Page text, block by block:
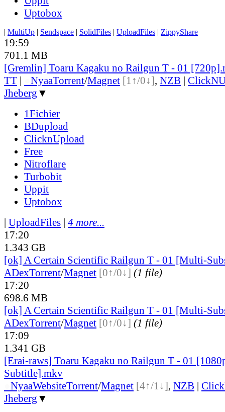
Uptobox
| MultiUp | Sendspace | SolidFiles | UploadFiles | ZippyShare
19:59
701.1 MB
[Gremlin] Toaru Kagaku no Railgun T - 01
TT | NyaaTorrent/Magnet [1↑/0↓], NZB |
Jheberg ▼
1Fichier
BDupload
ClicknUpload
Free
Nitroflare
Turbobit
Uppit
Uptobox
| UploadFiles | 4 more...
17:20
1.343 GB
[ok] A Certain Scientific Railgun T - 01 [Multi-
ADexTorrent/Magnet [0↑/0↓] (1 file)
17:20
698.6 MB
[ok] A Certain Scientific Railgun T - 01 [Multi-
ADexTorrent/Magnet [0↑/0↓] (1 file)
17:09
1.341 GB
[Erai-raws] Toaru Kagaku no Railgun T - 01
Subtitle].mkv
NyaaWebsiteTorrent/Magnet [4↑/1↓], NZB |
Jheberg ▼